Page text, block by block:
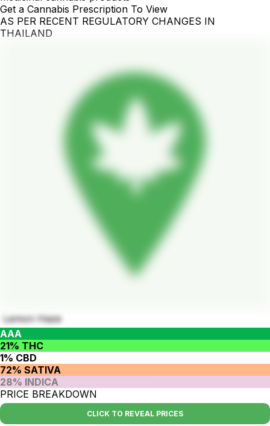
Get a Cannabis Prescription To View
AS PER RECENT REGULATORY CHANGES IN
THAILAND
Lemon Haze
AAA
21% THC
1% CBD
72% SATIVA
28% INDICA
PRICE BREAKDOWN
CLICK TO REVEAL PRICES